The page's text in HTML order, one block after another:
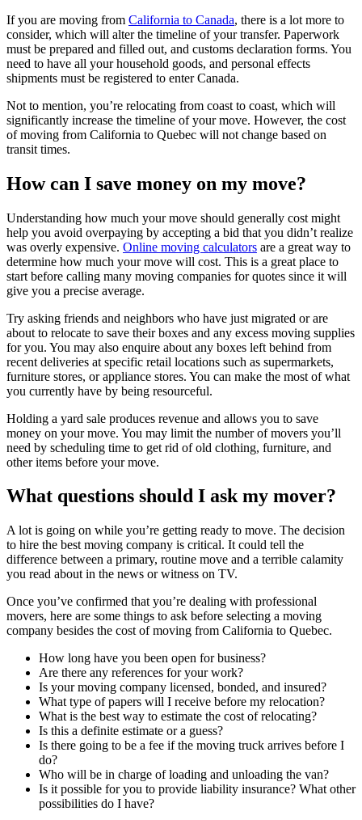
If you are moving from California to Canada, there is a lot more to
consider, which will alter the timeline of your transfer. Paperwork
must be prepared and filled out, and customs declaration forms. You
need to have all your household goods, and personal effects
shipments must be registered to enter Canada.
Not to mention, you’re relocating from coast to coast, which will
significantly increase the timeline of your move. However, the cost
of moving from California to Quebec will not change based on
transit times.
How can I save money on my move?
Understanding how much your move should generally cost might
help you avoid overpaying by accepting a bid that you didn’t realize
was overly expensive. Online moving calculators are a great way to
determine how much your move will cost. This is a great place to
start before calling many moving companies for quotes since it will
give you a precise average.
Try asking friends and neighbors who have just migrated or are
about to relocate to save their boxes and any excess moving supplies
for you. You may also enquire about any boxes left behind from
recent deliveries at specific retail locations such as supermarkets,
furniture stores, or appliance stores. You can make the most of what
you currently have by being resourceful.
Holding a yard sale produces revenue and allows you to save
money on your move. You may limit the number of movers you’ll
need by scheduling time to get rid of old clothing, furniture, and
other items before your move.
What questions should I ask my mover?
A lot is going on while you’re getting ready to move. The decision
to hire the best moving company is critical. It could tell the
difference between a primary, routine move and a terrible calamity
you read about in the news or witness on TV.
Once you’ve confirmed that you’re dealing with professional
movers, here are some things to ask before selecting a moving
company besides the cost of moving from California to Quebec.
How long have you been open for business?
Are there any references for your work?
Is your moving company licensed, bonded, and insured?
What type of papers will I receive before my relocation?
What is the best way to estimate the cost of relocating?
Is this a definite estimate or a guess?
Is there going to be a fee if the moving truck arrives before I
do?
Who will be in charge of loading and unloading the van?
Is it possible for you to provide liability insurance? What other
possibilities do I have?